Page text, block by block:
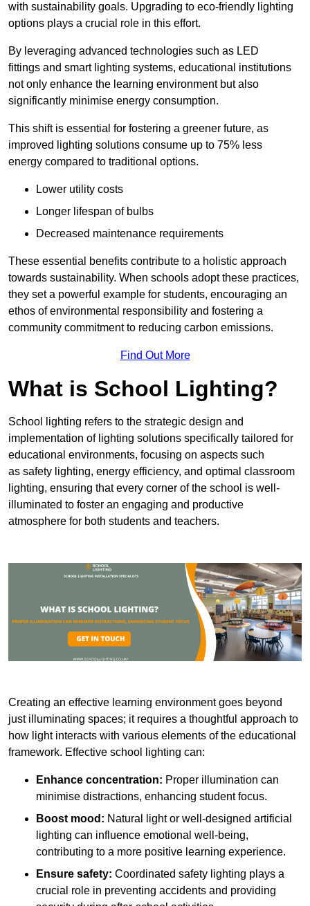
with sustainability goals. Upgrading to eco-friendly lighting
options plays a crucial role in this effort.
By leveraging advanced technologies such as LED
fittings and smart lighting systems, educational institutions
not only enhance the learning environment but also
significantly minimise energy consumption.
This shift is essential for fostering a greener future, as
improved lighting solutions consume up to 75% less
energy compared to traditional options.
Lower utility costs
Longer lifespan of bulbs
Decreased maintenance requirements
These essential benefits contribute to a holistic approach
towards sustainability. When schools adopt these practices,
they set a powerful example for students, encouraging an
ethos of environmental responsibility and fostering a
community commitment to reducing carbon emissions.
Find Out More
What is School Lighting?
School lighting refers to the strategic design and
implementation of lighting solutions specifically tailored for
educational environments, focusing on aspects such
as safety lighting, energy efficiency, and optimal classroom
lighting, ensuring that every corner of the school is well-
illuminated to foster an engaging and productive
atmosphere for both students and teachers.
Creating an effective learning environment goes beyond
just illuminating spaces; it requires a thoughtful approach to
how light interacts with various elements of the educational
framework. Effective school lighting can:
Enhance concentration: Proper illumination can
minimise distractions, enhancing student focus.
Boost mood: Natural light or well-designed artificial
lighting can influence emotional well-being,
contributing to a more positive learning experience.
Ensure safety: Coordinated safety lighting plays a
crucial role in preventing accidents and providing